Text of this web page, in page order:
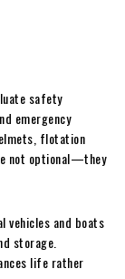
safety
emergency
flotation
not optional—they
vehicles and boats
storage.
life rather